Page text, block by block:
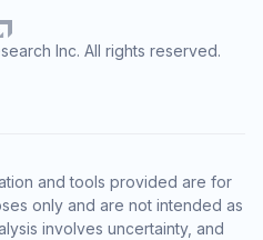
Inc. All rights reserved.
and tools provided are for
only and are not intended as
involves uncertainty, and